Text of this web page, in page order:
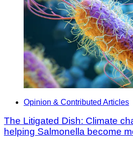
Opinion & Contributed Articles
The Litigated Dish: Climate
helping Salmonella become